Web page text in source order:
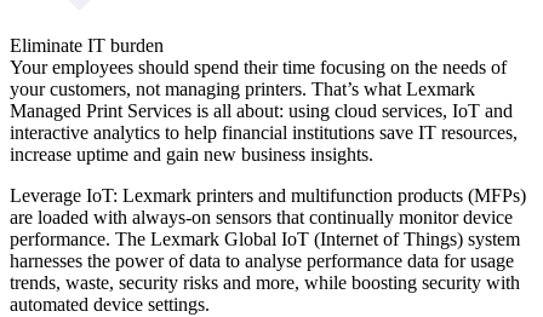
Eliminate IT burden
Your employees should spend their time focusing on the needs of
your customers, not managing printers. That’s what Lexmark
Managed Print Services is all about: using cloud services, IoT and
interactive analytics to help financial institutions save IT resources,
increase uptime and gain new business insights.
Leverage IoT: Lexmark printers and multifunction products (MFPs)
are loaded with always-on sensors that continually monitor device
performance. The Lexmark Global IoT (Internet of Things) system
harnesses the power of data to analyse performance data for usage
trends, waste, security risks and more, while boosting security with
automated device settings.